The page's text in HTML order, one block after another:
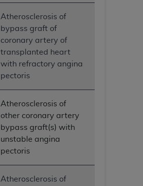
Atherosclerosis of
bypass graft of
coronary artery of
transplanted heart
with refractory angina
pectoris
Atherosclerosis of
other coronary artery
bypass graft(s) with
unstable angina
pectoris
Atherosclerosis of